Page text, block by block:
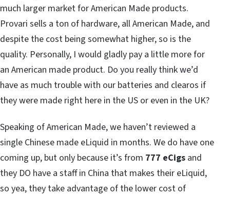
much larger market for American Made products.
Provari sells a ton of hardware, all American Made, and
despite the cost being somewhat higher, so is the
quality. Personally, I would gladly pay a little more for
an American made product. Do you really think we’d
have as much trouble with our batteries and clearos if
they were made right here in the US or even in the UK?
Speaking of American Made, we haven’t reviewed a
single Chinese made eLiquid in months. We do have one
coming up, but only because it’s from 777 eCigs and
they DO have a staff in China that makes their eLiquid,
so yea, they take advantage of the lower cost of